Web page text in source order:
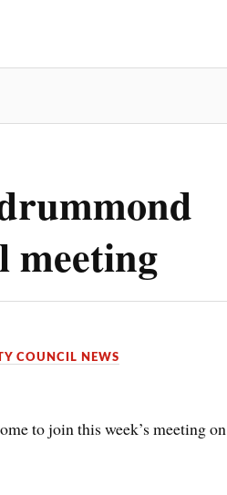
meeting
COUNCIL NEWS
to join this week’s meeting on